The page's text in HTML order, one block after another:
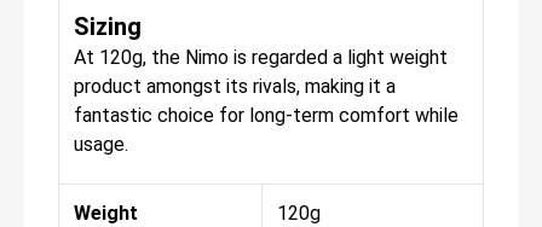
Sizing
At 120g, the Nimo is regarded a light weight
product amongst its rivals, making it a
fantastic choice for long-term comfort while
usage.
Weight 120g